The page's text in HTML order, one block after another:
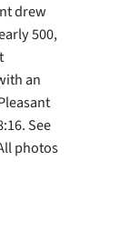
drew
500,
an
See
photos